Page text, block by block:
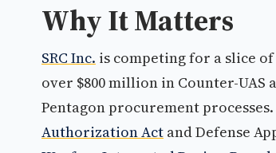
Why It Matters
SRC Inc. is competing for a slice
over $800 million in Counter-
Pentagon procurement
Authorization Act and Defense